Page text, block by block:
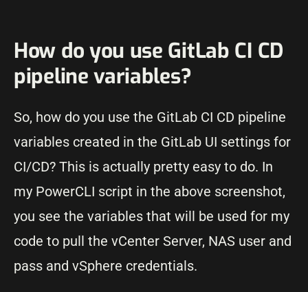
How do you use GitLab CI CD
pipeline variables?
So, how do you use the GitLab CI CD pipeline
variables created in the GitLab UI settings for
CI/CD? This is actually pretty easy to do. In
my PowerCLI script in the above screenshot,
you see the variables that will be used for my
code to pull the vCenter Server, NAS user and
pass and vSphere credentials.